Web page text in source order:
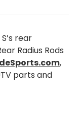
rear
Radius Rods
,
parts and